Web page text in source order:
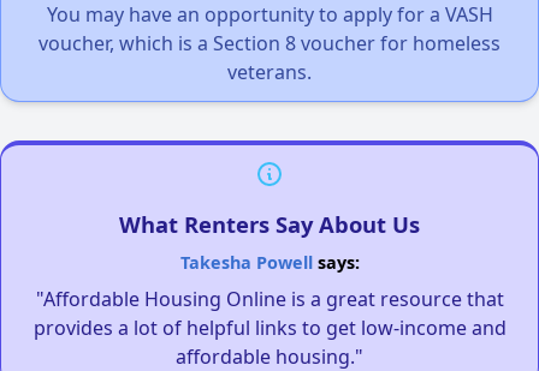
You may have an opportunity to apply for a VASH
voucher, which is a Section 8 voucher for homeless
veterans.
What Renters Say About Us
Takesha Powellsays:
"Affordable Housing Online is a great resource that
provides a lot of helpful links to get low-income and
affordable housing."